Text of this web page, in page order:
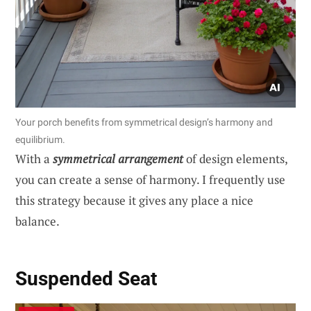
Your porch benefits from symmetrical design’s harmony and
equilibrium.
With a symmetrical arrangementof design elements,
you can create a sense of harmony. I frequently use
this strategy because it gives any place a nice
balance.
Suspended Seat